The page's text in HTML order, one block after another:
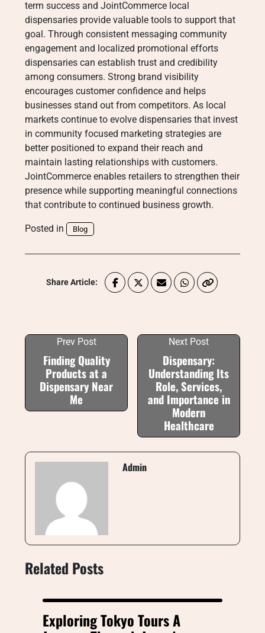
term success and JointCommerce local
dispensaries provide valuable tools to support that
goal. Through consistent messaging community
engagement and localized promotional efforts
dispensaries can establish trust and credibility
among consumers. Strong brand visibility
encourages customer confidence and helps
businesses stand out from competitors. As local
markets continue to evolve dispensaries that invest
in community focused marketing strategies are
better positioned to expand their reach and
maintain lasting relationships with customers.
JointCommerce enables retailers to strengthen their
presence while supporting meaningful connections
that contribute to continued business growth.
Posted in Blog
Share Article:
Prev Post
Finding Quality
Products at a
Dispensary Near
Me
Next Post
Dispensary:
Understanding Its
Role, Services,
and Importance in
Modern
Healthcare
Admin
Related Posts
Exploring Tokyo Tours A